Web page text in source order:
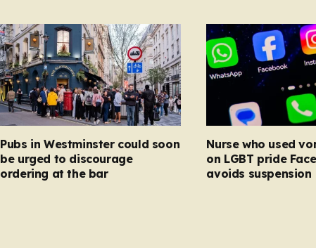
Pubs in Westminster could soon
be urged to discourage
ordering at the bar
Nurse who used
on LGBT pride
avoids suspension